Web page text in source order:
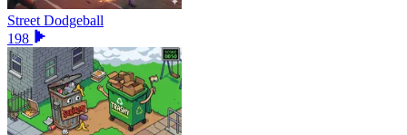
Street Dodgeball
198